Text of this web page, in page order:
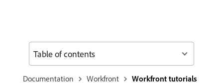
Documentation Workfront Workfront tutorials
Table of contents